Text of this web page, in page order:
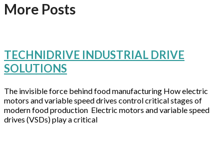
More Posts
TECHNIDRIVE INDUSTRIAL DRIVE
SOLUTIONS
The invisible force behind food manufacturing How electric
motors and variable speed drives control critical stages of
modern food production Electric motors and variable speed
drives (VSDs) play a critical